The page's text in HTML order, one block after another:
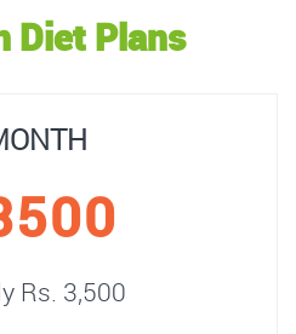
Diet Plans
Rs. 3,500